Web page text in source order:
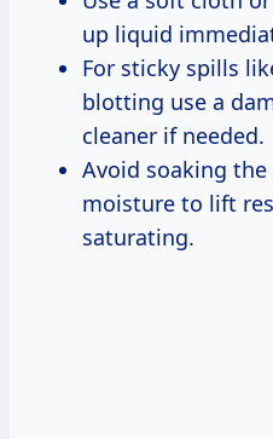
up liquid
For sticky spills
blotting use a
cleaner if needed.
Avoid soaking
moisture to lift
saturating.